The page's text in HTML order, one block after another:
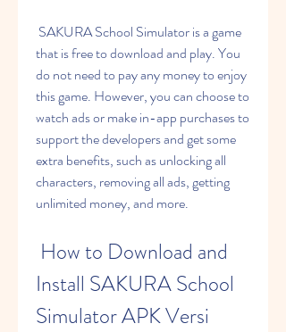
that is free to download and play. You
do not need to pay any money to enjoy
this game. However, you can choose to
watch ads or make in-app purchases to
support the developers and get some
extra benefits, such as unlocking all
characters, removing all ads, getting
unlimited money, and more.
Install SAKURA School
Simulator APK Versi